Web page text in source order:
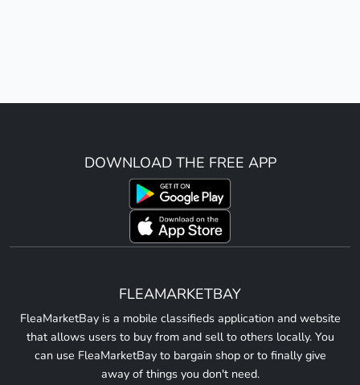
DOWNLOAD THE FREE APP
FLEAMARKETBAY
FleaMarketBay is a mobile classifieds application and website
that allows users to buy from and sell to others locally. You
can use FleaMarketBay to bargain shop or to finally give
away of things you don't need.